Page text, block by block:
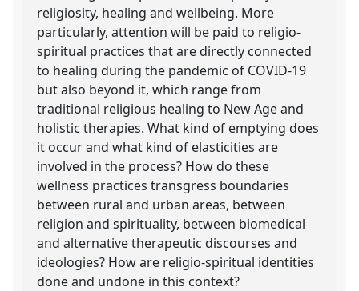
religiosity, healing and wellbeing. More
particularly, attention will be paid to religio-
spiritual practices that are directly connected
to healing during the pandemic of COVID-19
but also beyond it, which range from
traditional religious healing to New Age and
holistic therapies. What kind of emptying does
it occur and what kind of elasticities are
involved in the process? How do these
wellness practices transgress boundaries
between rural and urban areas, between
religion and spirituality, between biomedical
and alternative therapeutic discourses and
ideologies? How are religio-spiritual identities
done and undone in this context?